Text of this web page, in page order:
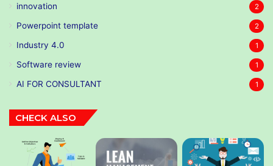
innovation 2
Powerpoint template 2
Industry 4.0 1
Software review 1
AI FOR CONSULTANT 1
CHECK ALSO